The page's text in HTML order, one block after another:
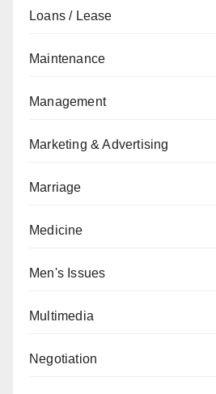
Loans / Lease
Maintenance
Management
Marketing & Advertising
Marriage
Medicine
Men's Issues
Multimedia
Negotiation